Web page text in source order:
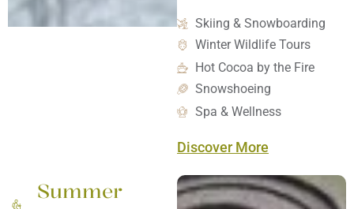
Skiing & Snowboarding
Winter Wildlife Tours
Hot Cocoa by the Fire
Snowshoeing
Spa & Wellness
Discover More
Summer